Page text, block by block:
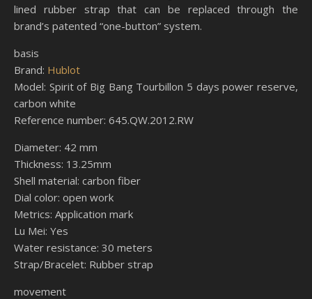
lined rubber strap that can be replaced through the
brand’s patented “one-button” system.
basis
Brand: Hublot
Model: Spirit of Big Bang Tourbillon 5 days power reserve,
carbon white
Reference number: 645.QW.2012.RW
Diameter: 42 mm
Thickness: 13.25mm
Shell material: carbon fiber
Dial color: open work
Metrics: Application mark
Lu Mei: Yes
Water resistance: 30 meters
Strap/Bracelet: Rubber strap
movement